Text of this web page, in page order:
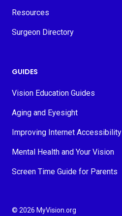
Resources
Surgeon Directory
GUIDES
Vision Education Guides
Aging and Eyesight
Improving Internet Accessibility
Mental Health and Your Vision
Screen Time Guide for Parents
© 2026 MyVision.org